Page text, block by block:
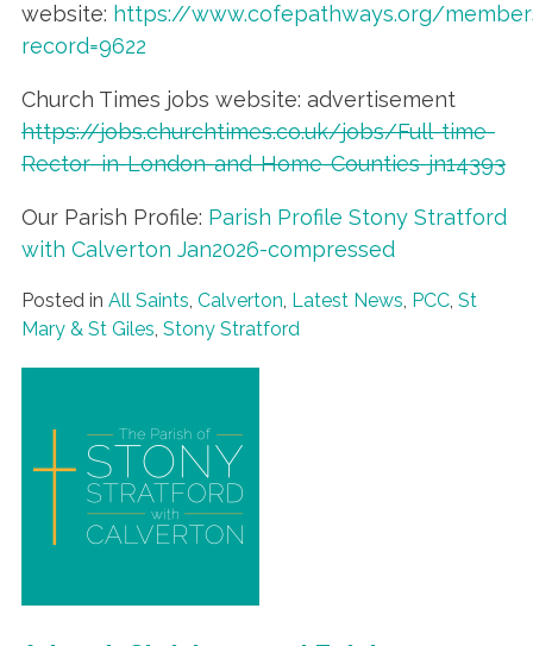
website: https://www.cofepathways.org/
record=9622
Church Times jobs website: advertisement
https://jobs.churchtimes.co.uk/jobs/Full-time-
Rector–in-London-and-Home-Counties-jn14393
Our Parish Profile: Parish Profile Stony Stratford
with Calverton Jan2026-compressed
Posted in All Saints, Calverton, Latest News, PCC, St
Mary & St Giles, Stony Stratford